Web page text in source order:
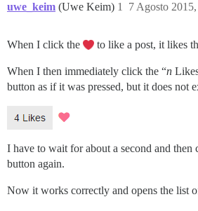
uwe_keim (Uwe Keim) 7 Agosto
1
When I click the to like a post, it likes
When I then immediately click the “n
button as if it was pressed, but it does not
I have to wait for about a second and then
button again.
Now it works correctly and opens the list